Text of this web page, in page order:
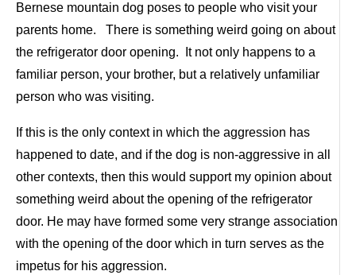
Bernese mountain dog poses to people who visit your
parents home. There is something weird going on about
the refrigerator door opening. It not only happens to a
familiar person, your brother, but a relatively unfamiliar
person who was visiting.
If this is the only context in which the aggression has
happened to date, and if the dog is non-aggressive in all
other contexts, then this would support my opinion about
something weird about the opening of the refrigerator
door. He may have formed some very strange association
with the opening of the door which in turn serves as the
impetus for his aggression.